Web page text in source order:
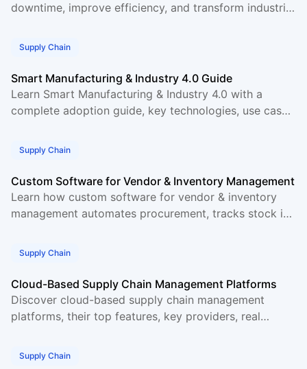
downtime, improve efficiency, and transform industrial
Supply Chain
Smart Manufacturing & Industry 4.0 Guide
Learn Smart Manufacturing & Industry 4.0 with a
complete adoption guide, key technologies, use cases,
Supply Chain
Custom Software for Vendor & Inventory Management
Learn how custom software for vendor & inventory
management automates procurement, tracks stock in
Supply Chain
Cloud-Based Supply Chain Management Platforms
Discover cloud-based supply chain management
platforms, their top features, key providers, real
businesses grow.
Supply Chain